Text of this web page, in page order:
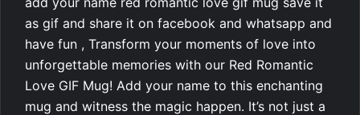
as gif and share it on facebook and whatsapp and
have fun , Transform your moments of love into
unforgettable memories with our Red Romantic
Love GIF Mug! Add your name to this enchanting
mug and witness the magic happen. It’s not just a